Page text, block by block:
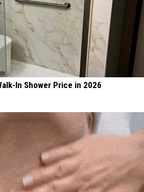
In Shower Price in 2026